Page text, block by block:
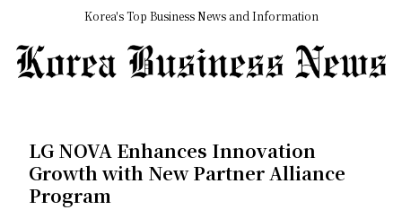
Korea's Top Business News and Information
LG NOVA Enhances Innovation
Growth with New Partner Alliance
Program